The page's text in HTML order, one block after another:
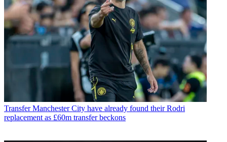
Transfer Manchester City have already found their Rodri
replacement as £60m transfer beckons